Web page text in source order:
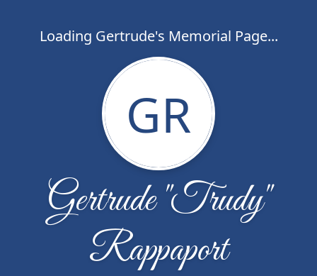
Loading Gertrude's Memorial Page...
GR
Gertrude "Trudy"
Rappaport